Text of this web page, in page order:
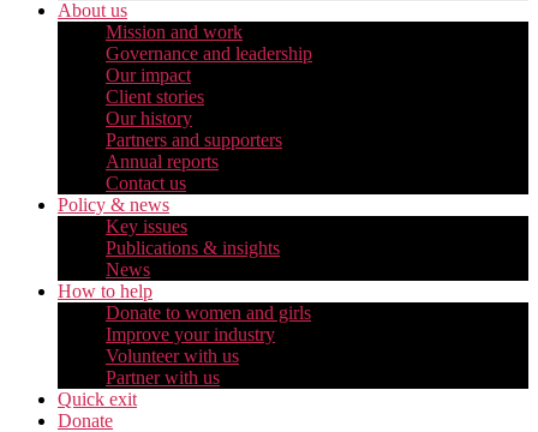
About us
Mission and work
Governance and leadership
Our impact
Client stories
Our history
Partners and supporters
Annual reports
Contact us
Policy & news
Key issues
Publications & insights
News
How to help
Donate to women and girls
Improve your industry
Volunteer with us
Partner with us
Quick exit
Donate